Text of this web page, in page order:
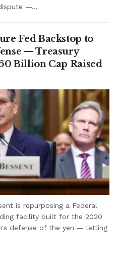
—...
Fed Backstop to
— Treasury
Billion Cap Raised
is repurposing a Federal
facility built for the 2020
defense of the yen — letting